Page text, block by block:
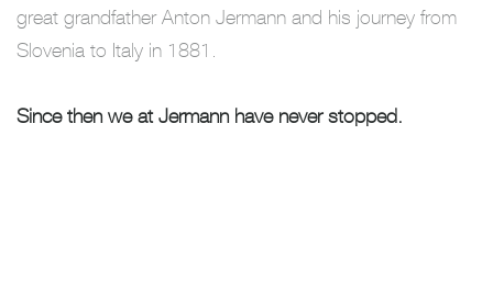
great grandfather Anton Jermann and his journey from
Slovenia to Italy in 1881.
Since then we at Jermann have never stopped.